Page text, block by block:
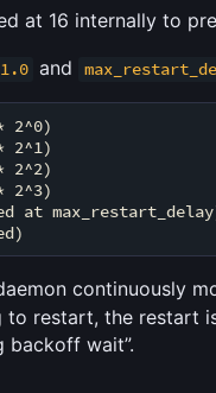
at 16 internally to
and
2^0)
2^1)
2^2)
2^3)
at
continuously
restart, the restart
backoff wait”.